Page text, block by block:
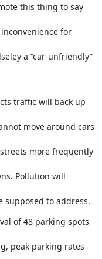
this thing to say
inconvenience for
a “car-unfriendly”
traffic will back up
move around cars
more frequently
Pollution will
supposed to address.
of 48 parking spots
peak parking rates